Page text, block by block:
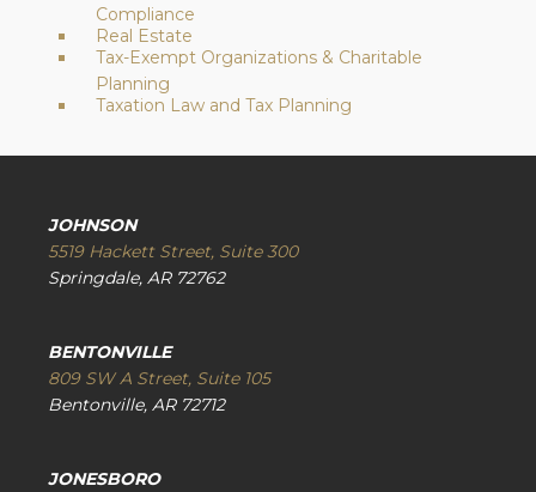
Compliance
Real Estate
Tax-Exempt Organizations & Charitable
Planning
Taxation Law and Tax Planning
JOHNSON
5519 Hackett Street, Suite 300
Springdale, AR 72762
BENTONVILLE
809 SW A Street, Suite 105
Bentonville, AR 72712
JONESBORO